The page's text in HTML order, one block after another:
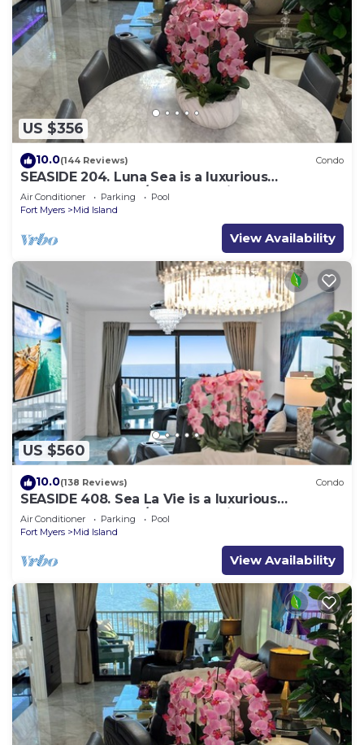
US $356
10.0(144 Reviews) Condo
SEASIDE 204. Luna Sea is a luxurious
BEACHFRONT 2BR/2BA Condo in FMB
Air Conditioner Parking
Pool
Fort Myers
Mid Island
View Availability
US $560
10.0(138 Reviews) Condo
SEASIDE 408. Sea La Vie is a luxurious
BEACHFRONT 2BR/2BA Condo in FMB
Air Conditioner Parking
Pool
Fort Myers
Mid Island
View Availability